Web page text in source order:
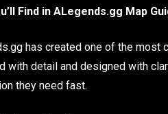
Find in ALegends.gg Map
has created one of the most
with detail and designed with
they need fast.